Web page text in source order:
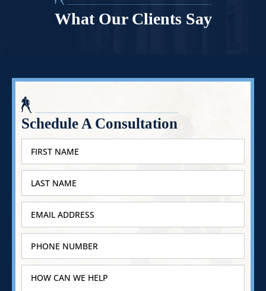
What Our Clients Say
Schedule A Consultation